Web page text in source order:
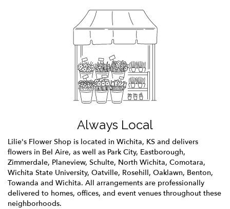
Always Local
Lilie's Flower Shop is located in Wichita, KS and delivers
flowers in Bel Aire, as well as Park City, Eastborough,
Zimmerdale, Planeview, Schulte, North Wichita, Comotara,
Wichita State University, Oatville, Rosehill, Oaklawn, Benton,
Towanda and Wichita. All arrangements are professionally
delivered to homes, offices, and event venues throughout these
neighborhoods.